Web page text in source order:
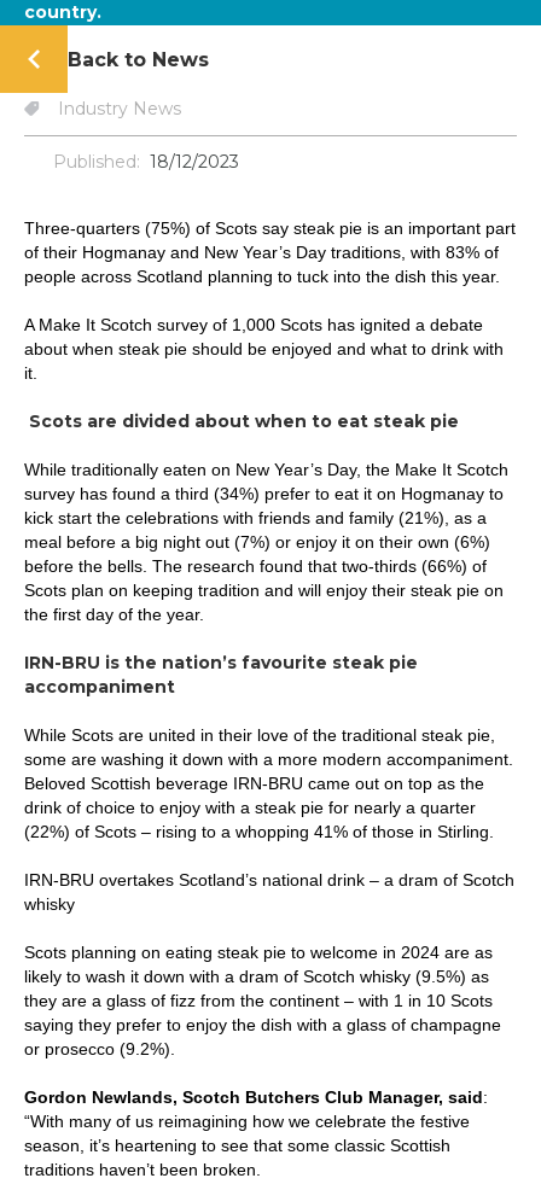
country.
Back to News
Industry News
Published: 18/12/2023
Three-quarters (75%) of Scots say steak pie is an important part
of their Hogmanay and New Year’s Day traditions, with 83% of
people across Scotland planning to tuck into the dish this year.
A Make It Scotch survey of 1,000 Scots has ignited a debate
about when steak pie should be enjoyed and what to drink with
it.
Scots are divided about when to eat steak pie
While traditionally eaten on New Year’s Day, the Make It Scotch
survey has found a third (34%) prefer to eat it on Hogmanay to
kick start the celebrations with friends and family (21%), as a
meal before a big night out (7%) or enjoy it on their own (6%)
before the bells. The research found that two-thirds (66%) of
Scots plan on keeping tradition and will enjoy their steak pie on
the first day of the year.
IRN-BRU is the nation’s favourite steak pie
accompaniment
While Scots are united in their love of the traditional steak pie,
some are washing it down with a more modern accompaniment.
Beloved Scottish beverage IRN-BRU came out on top as the
drink of choice to enjoy with a steak pie for nearly a quarter
(22%) of Scots – rising to a whopping 41% of those in Stirling.
IRN-BRU overtakes Scotland’s national drink – a dram of Scotch
whisky
Scots planning on eating steak pie to welcome in 2024 are as
likely to wash it down with a dram of Scotch whisky (9.5%) as
they are a glass of fizz from the continent – with 1 in 10 Scots
saying they prefer to enjoy the dish with a glass of champagne
or prosecco (9.2%).
Gordon Newlands, Scotch Butchers Club Manager, said:
“With many of us reimagining how we celebrate the festive
season, it’s heartening to see that some classic Scottish
traditions haven’t been broken.